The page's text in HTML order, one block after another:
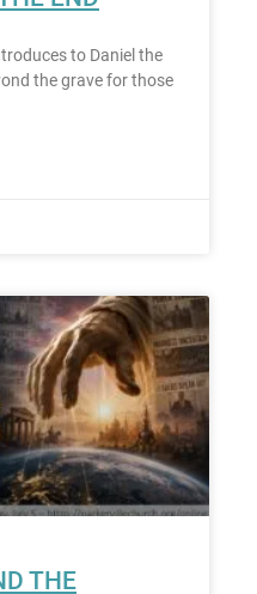
to Daniel the
the grave for those
THE